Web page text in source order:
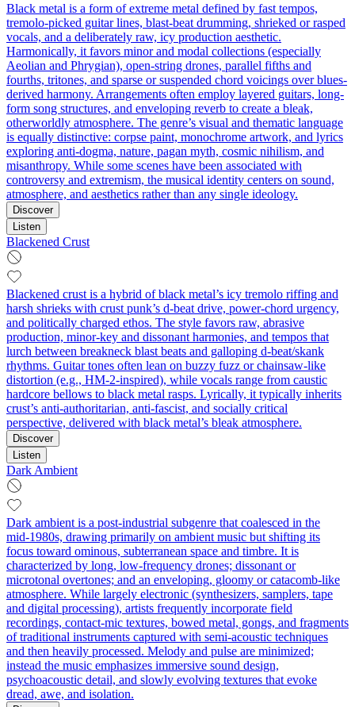
Black metal is a form of extreme metal defined by fast tempos,
tremolo‑picked guitar lines, blast‑beat drumming, shrieked or rasped
vocals, and a deliberately raw, icy production aesthetic.
Harmonically, it favors minor and modal collections (especially
Aeolian and Phrygian), open-string drones, parallel fifths and
fourths, tritones, and sparse or suspended chord voicings over blues-
derived harmony. Arrangements often employ layered guitars, long-
form song structures, and enveloping reverb to create a bleak,
otherworldly atmosphere. The genre’s visual and thematic language
is equally distinctive: corpse paint, monochrome artwork, and lyrics
exploring anti-dogma, nature, pagan myth, cosmic nihilism, and
misanthropy. While some scenes have been associated with
controversy and extremism, the musical identity centers on sound,
atmosphere, and aesthetics rather than any single ideology.
Discover
Listen
Blackened Crust
Blackened crust is a hybrid of black metal’s icy tremolo riffing and
harsh shrieks with crust punk’s d-beat drive, power-chord urgency,
and politically charged ethos. The style favors raw, abrasive
production, minor-key and dissonant harmonies, and tempos that
lurch between breakneck blast beats and galloping d-beat/skank
rhythms. Guitar tones often lean on buzzy fuzz or chainsaw-like
distortion (e.g., HM-2-inspired), while vocals range from caustic
hardcore bellows to black metal rasps. Lyrically, it typically inherits
crust’s anti-authoritarian, anti-fascist, and socially critical
perspective, delivered with black metal’s bleak atmosphere.
Discover
Listen
Dark Ambient
Dark ambient is a post‑industrial subgenre that coalesced in the
mid‑1980s, drawing primarily on ambient music but shifting its
focus toward ominous, subterranean space and timbre. It is
characterized by long, low‑frequency drones; dissonant or
microtonal overtones; and an enveloping, gloomy or catacomb‑like
atmosphere. While largely electronic (synthesizers, samplers, tape
and digital processing), artists frequently incorporate field
recordings, contact‑mic textures, bowed metal, gongs, and fragments
of traditional instruments captured with semi‑acoustic techniques
and then heavily processed. Melody and pulse are minimized;
instead the music emphasizes immersive sound design,
psychoacoustic detail, and slowly evolving textures that evoke
dread, awe, and isolation.